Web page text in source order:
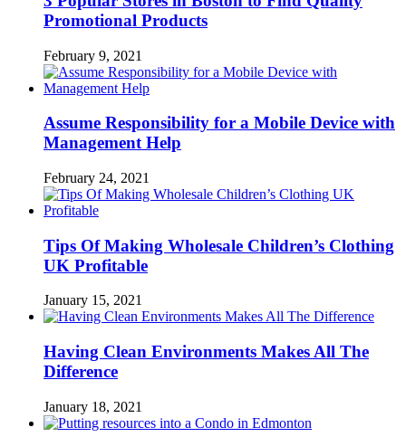
Promotional Products
February 9, 2021
Assume Responsibility for a Mobile Device with
Management Help
February 24, 2021
Tips Of Making Wholesale Children’s Clothing
UK Profitable
January 15, 2021
Having Clean Environments Makes All The
Difference
January 18, 2021